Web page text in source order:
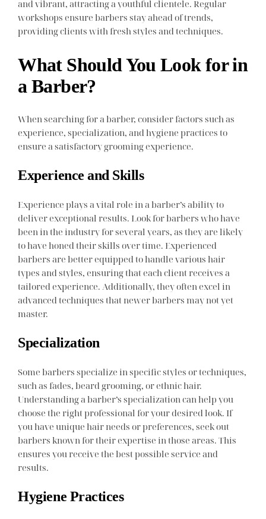
and vibrant, attracting a youthful clientele. Regular
workshops ensure barbers stay ahead of trends,
providing clients with fresh styles and techniques.
What Should You Look for in
a Barber?
When searching for a barber, consider factors such as
experience, specialization, and hygiene practices to
ensure a satisfactory grooming experience.
Experience and Skills
Experience plays a vital role in a barber’s ability to
deliver exceptional results. Look for barbers who have
been in the industry for several years, as they are likely
to have honed their skills over time. Experienced
barbers are better equipped to handle various hair
types and styles, ensuring that each client receives a
tailored experience. Additionally, they often excel in
advanced techniques that newer barbers may not yet
master.
Specialization
Some barbers specialize in specific styles or techniques,
such as fades, beard grooming, or ethnic hair.
Understanding a barber’s specialization can help you
choose the right professional for your desired look. If
you have unique hair needs or preferences, seek out
barbers known for their expertise in those areas. This
ensures you receive the best possible service and
results.
Hygiene Practices